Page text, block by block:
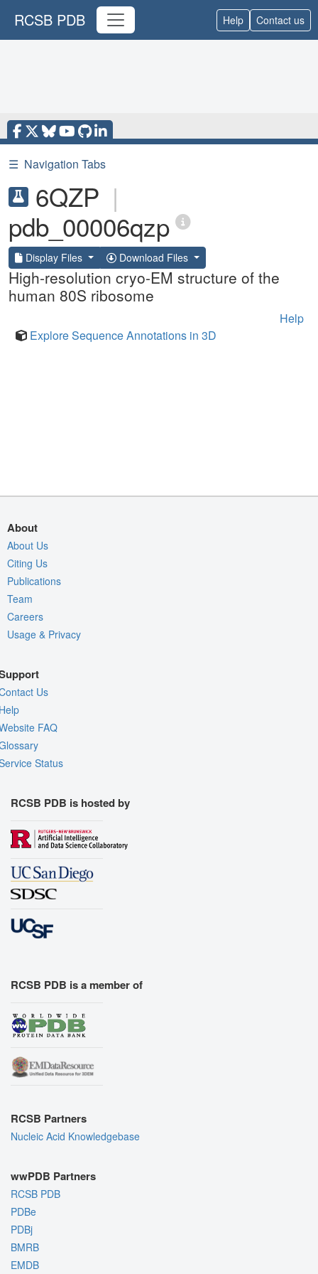
RCSB PDB Help Contact us
☰ Navigation Tabs
6QZP |
pdb_00006qzp
Display Files Download Files
High-resolution cryo-EM structure of the
human 80S ribosome
Help
Explore Sequence Annotations in 3D
About
About Us
Citing Us
Publications
Team
Careers
Usage & Privacy
Us
FAQ
Status
RCSB PDB is hosted by
RCSB PDB is a member of
RCSB Partners
Nucleic Acid Knowledgebase
wwPDB Partners
RCSB PDB
PDBe
PDBj
BMRB
EMDB